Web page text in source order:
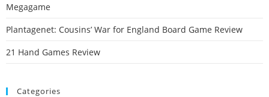
Megagame
Plantagenet: Cousins’ War for England Board Game Review
21 Hand Games Review
Categories